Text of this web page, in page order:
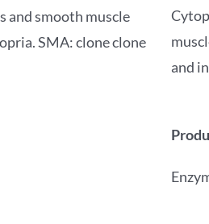
and smooth muscle
SMA: clone clone
and